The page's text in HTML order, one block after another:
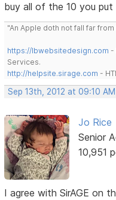
buy all of the 10 you
"An Apple doth not fall far
https://lbwebsitedesign.com -
Services.
http://helpsite.sirage.com -
Sep 13th, 2012 at 09:10 AM
Jo Rice
Senior
10,951
I agree with SirAGE on